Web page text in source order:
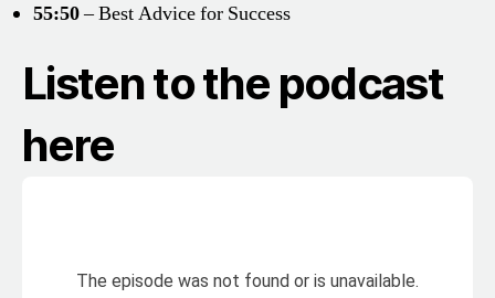
55:50– Best Advice for Success
Listen to the podcast
here